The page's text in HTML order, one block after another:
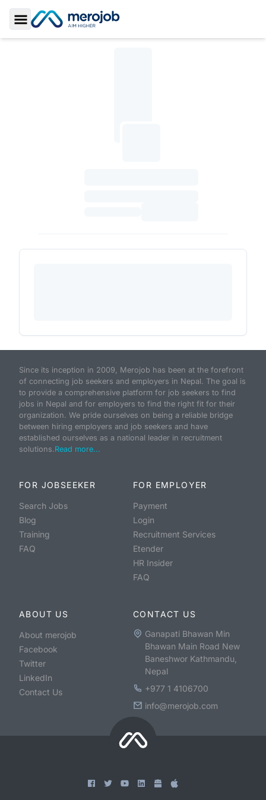
Toggle Sidebar
Since its inception in 2009, Merojob has been at the forefront
of connecting job seekers and employers in Nepal. The goal is
to provide a comprehensive platform for job seekers to find
jobs in Nepal and for employers to find the right fit for their
organization. We pride ourselves on being a reliable bridge
between hiring employers and job seekers and have
established ourselves as a national leader in recruitment
solutions.Read more...
FOR JOBSEEKER
Search Jobs
Blog
Training
FAQ
FOR EMPLOYER
Payment
Login
Recruitment Services
Etender
HR Insider
FAQ
ABOUT US
About merojob
Facebook
Twitter
LinkedIn
Contact Us
CONTACT US
Ganapati Bhawan Min
Bhawan Main Road New
Baneshwor Kathmandu,
Nepal
+977 1 4106700
info@merojob.com